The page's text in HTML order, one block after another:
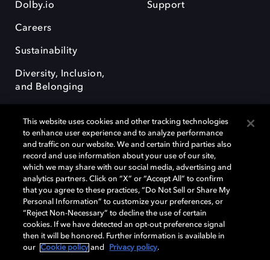
Dolby.io
Careers
Sustainability
Diversity, Inclusion,
and Belonging
Support
Dolby, the double-D symbol, Dolby Atmos, Dolby Vision, and Dolby
OptiView are trademarks or registered trademarks of Dolby
Laboratories Licensing Corporation or its affiliates. Other trademarks
remain the property of their respective owners. © 2026 Dolby
Laboratories, Inc. All rights reserved.
Cookie Manager Terms of use
This website uses cookies and other tracking technologies
to enhance user experience and to analyze performance
and traffic on our website. We and certain third parties also
record and use information about your use of our site,
which we may share with our social media, advertising and
analytics partners. Click on “X” or “Accept All” to confirm
that you agree to these practices, “Do Not Sell or Share My
Personal Information” to customize your preferences, or
“Reject Non-Necessary” to decline the use of certain
cookies. If we have detected an opt-out preference signal
then it will be honored. Further information is available in
our
Cookie policy and Privacy policy.